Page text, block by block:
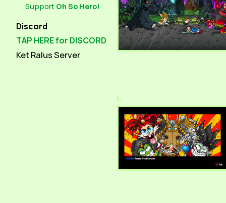
Support Oh So Hero!
Discord
TAP HERE for DISCORD
Ket Ralus Server